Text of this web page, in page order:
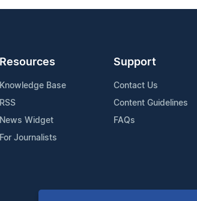
Resources
Knowledge Base
RSS
News Widget
For Journalists
Support
Contact Us
Content Guidelines
FAQs